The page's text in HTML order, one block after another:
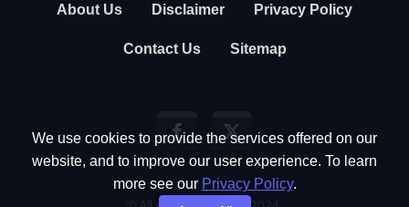
About Us Disclaimer Privacy Policy
Contact Us Sitemap
We use cookies to provide the services offered on our
website, and to improve our user experience. To learn
more see our Privacy Policy.